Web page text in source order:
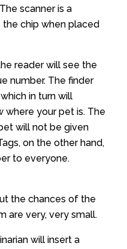
scanner is a
chip when placed
reader will see the
number. The finder
in turn will
your pet is. The
will not be given
on the other hand,
to everyone.
the chances of the
are very, very small.
will insert a